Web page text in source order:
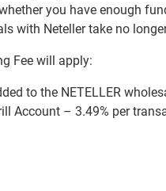
you have enough
with Neteller take no
Fee will apply:
to the NETELLER
Account – 3.49% per